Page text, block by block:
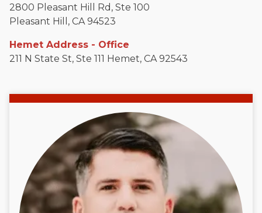
2800 Pleasant Hill Rd, Ste 100
Pleasant Hill, CA 94523
Hemet Address - Office
211 N State St, Ste 111 Hemet, CA 92543